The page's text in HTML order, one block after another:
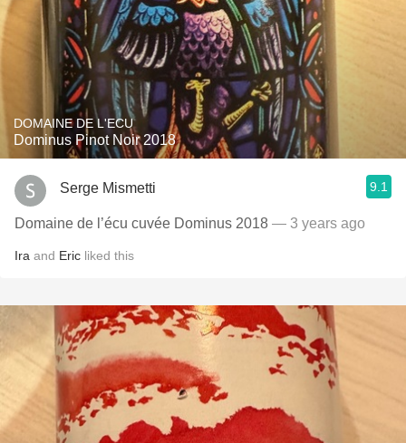
DOMAINE DE L'ECU
Dominus Pinot Noir 2018
Serge Mismetti 9.1
Domaine de l’écu cuvée Dominus 2018 — 3 years ago
Ira and Eric liked this